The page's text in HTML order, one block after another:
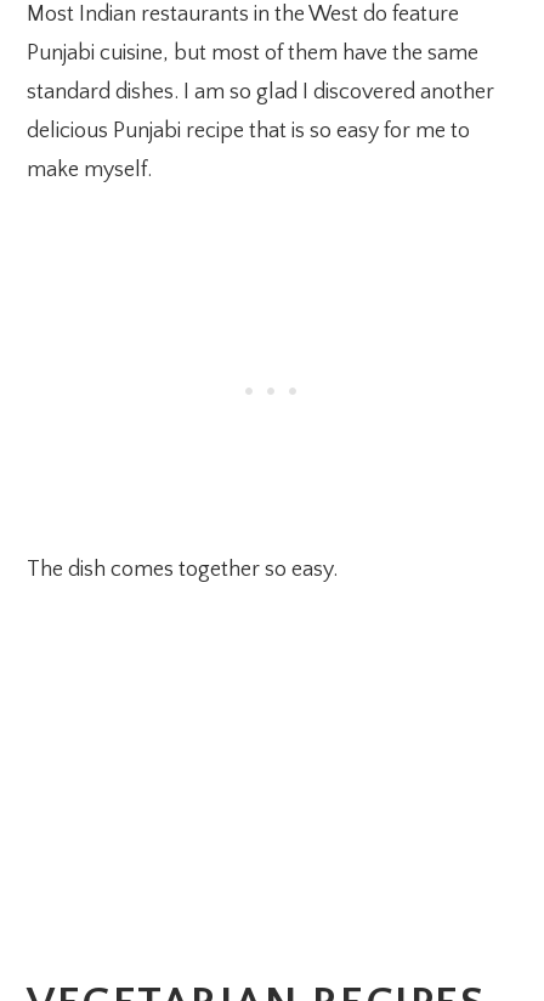
Most Indian restaurants in the West do feature
Punjabi cuisine, but most of them have the same
standard dishes. I am so glad I discovered another
delicious Punjabi recipe that is so easy for me to
make myself.
The dish comes together so easy.